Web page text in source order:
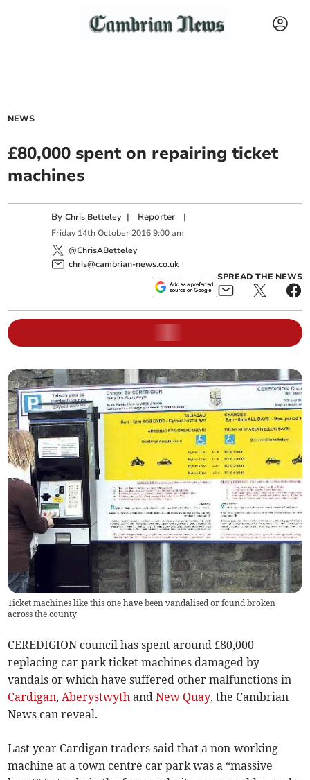
NEWS
£80,000 spent on repairing ticket
machines
ByChris Betteley | Reporter |
Friday 14th October 2016 9:00 am
@ChrisABetteley
chris@cambrian-news.co.uk
SPREAD THE NEWS
Ticket machines like this one have been vandalised or found broken
across the county
CEREDIGION council has spent around £80,000
replacing car park ticket machines damaged by
vandals or which have suffered other malfunctions in
Cardigan,Aberystwyth andNew Quay, the Cambrian
News can reveal.
Last year Cardigan traders said that a non-working
machine at a town centre car park was a “massive